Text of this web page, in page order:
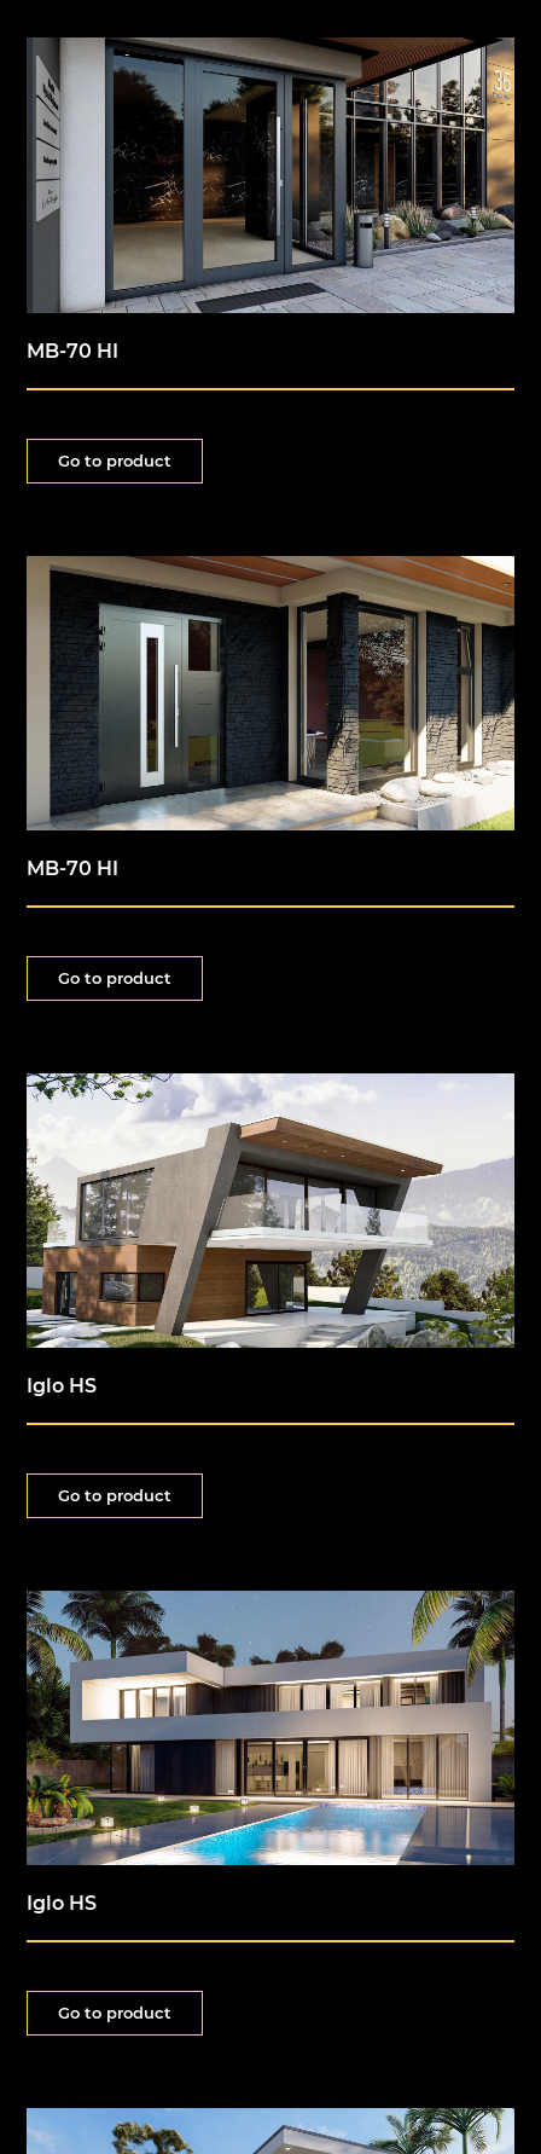
MB-70 HI
Go to product
MB-70 HI
Go to product
Iglo HS
Go to product
Iglo HS
Go to product